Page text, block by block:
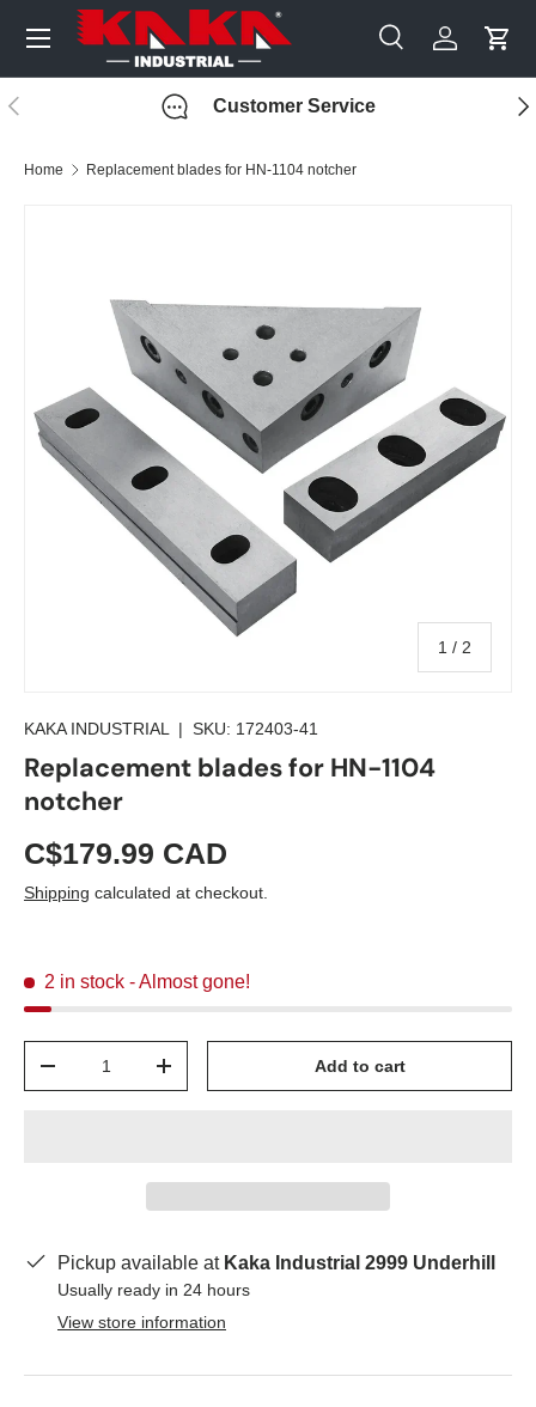
Skip to content SearchLog inCart
Menu
Previous Customer Service
Home Replacement blades for HN-1104 notcher
1 / of
2
KAKA INDUSTRIAL | SKU: 172403-41
Replacement blades for HN-1104
notcher
C$179.99 CAD
Shipping calculated at checkout.
2 in stock - Almost gone!
+ Add to cart
Pickup available at Kaka Industrial 2999 Underhill
Usually ready in 24 hours
View store information